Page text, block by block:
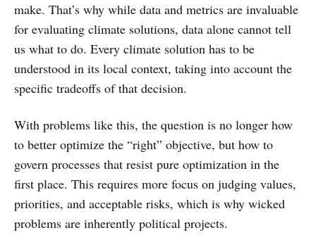
make. That’s why while data and metrics are invaluable
for evaluating climate solutions, data alone cannot tell
us what to do. Every climate solution has to be
understood in its local context, taking into account the
specific tradeoffs of that decision.
With problems like this, the question is no longer how
to better optimize the “right” objective, but how to
govern processes that resist pure optimization in the
first place. This requires more focus on judging values,
priorities, and acceptable risks, which is why wicked
problems are inherently political projects.